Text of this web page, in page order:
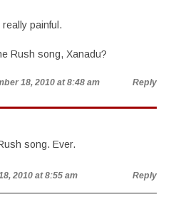
painful.
Rush song, Xanadu?
18, 2010 at 8:48 am Reply
song. Ever.
2010 at 8:55 am Reply